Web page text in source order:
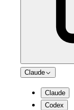
Claude
Claude
Codex